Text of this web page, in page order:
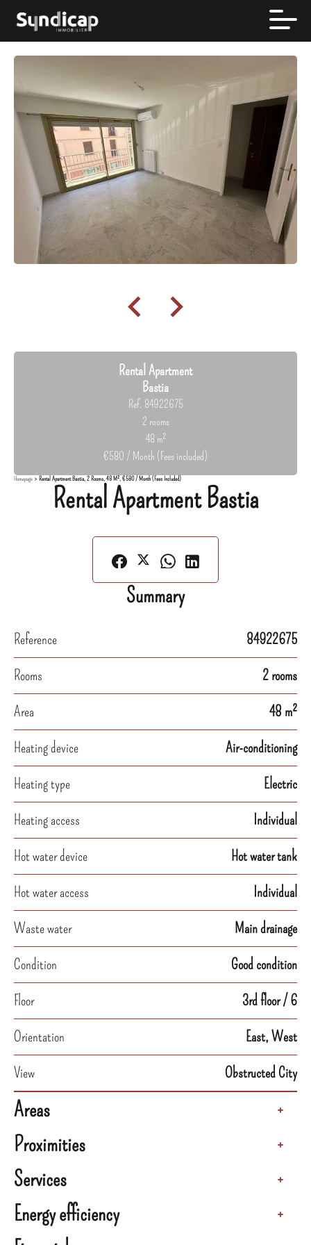
Rental Apartment
Bastia
Ref. 84922675
2 rooms
48 m²
€580 / Month (Fees included)
Homepage Rental Apartment Bastia, 2 Rooms, 48 M², €580 / Month (Fees Included)
Rental Apartment Bastia
Summary
Reference
84922675
Rooms
2 rooms
Area
48 m²
Heating device
Air-conditioning
Heating type
Electric
Heating access
Individual
Hot water device
Hot water tank
Hot water access
Individual
Waste water
Main drainage
Condition
Good condition
Floor
3rd floor / 6
Orientation
East, West
View
Obstructed City
Areas +
Proximities +
Services +
Energy efficiency +